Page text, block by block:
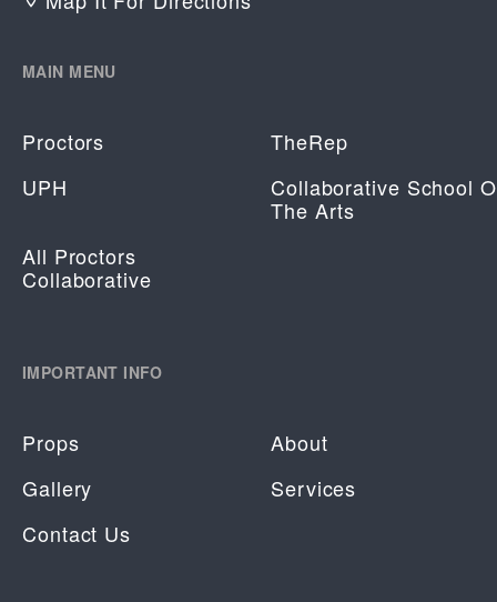
MAIN MENU
Proctors
TheRep
UPH
Collaborative School
The Arts
All Proctors
Collaborative
IMPORTANT INFO
Props
About
Gallery
Services
Contact Us